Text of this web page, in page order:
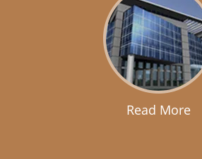
Read More